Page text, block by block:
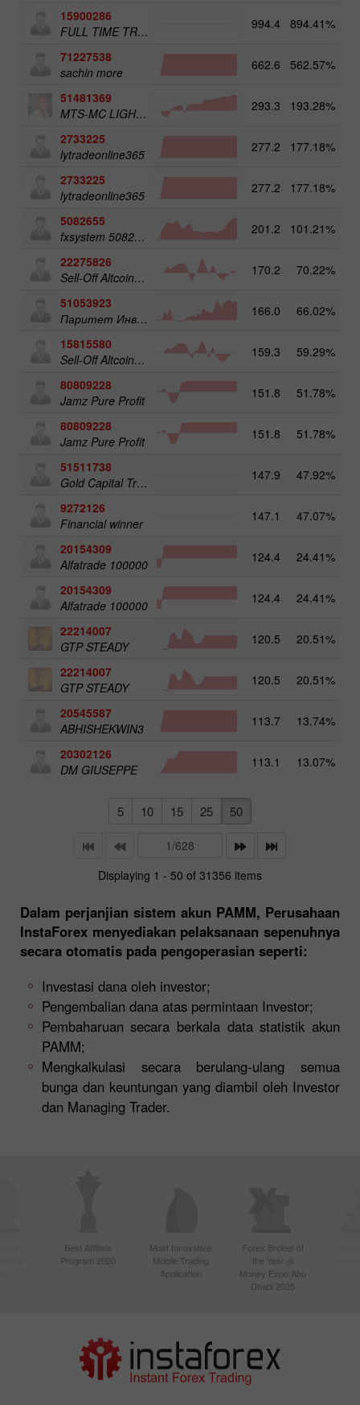
15900286
FULL TIME TRADER
994.4 894.41%
71227538
sachin more
662.6 562.57%
51481369
MTS-MC LIGHT Trade Assist
293.3 193.28%
2733225
lytradeonline365
277.2 177.18%
2733225
lytradeonline365
277.2 177.18%
5082655
fxsystem 5082655
201.2 101.21%
22275826
Sell-Off Altcoins 50
170.2 70.22%
51053923
Паритет Инвест
166.0 66.02%
15815580
Sell-Off Altcoins 25
159.3 59.29%
80809228
Jamz Pure Profit
151.8 51.78%
80809228
Jamz Pure Profit
151.8 51.78%
51511738
Gold Capital Trade
147.9 47.92%
9272126
Financial winner
147.1 47.07%
20154309
Alfatrade 100000
124.4 24.41%
20154309
Alfatrade 100000
124.4 24.41%
22214007
GTP STEADY
120.5 20.51%
22214007
GTP STEADY
120.5 20.51%
20545587
ABHISHEKWIN3
113.7 13.74%
20302126
DM GIUSEPPE
113.1 13.07%
5 10 15 25 50
Displaying 1 - 50 of 31356 items
Dalam perjanjian sistem akun PAMM, Perusahaan
InstaForex menyediakan pelaksanaan sepenuhnya
secara otomatis pada pengoperasian seperti:
Investasi dana oleh investor;
Pengembalian dana atas permintaan Investor;
Pembaharuan secara berkala data statistik akun
PAMM;
Mengkalkulasi secara berulang-ulang semua
bunga dan keuntungan yang diambil oleh Investor
dan Managing Trader.
Best Affiliate
Program 2020
Most Innovative
Mobile Trading
Application
Forex Broker of
the Year di
Money Expo Abu
Dhabi 2025